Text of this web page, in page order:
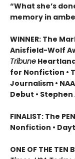
“What she’s
memory in
WINNER: The
Anisfield-Wolf
Tribune
for Nonfiction •
Journalism •
Debut •
FINALIST: The
Nonfiction •
ONE OF THE TEN